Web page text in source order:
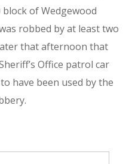
of Wedgewood
robbed by at least two
that afternoon that
Office patrol car
have been used by the